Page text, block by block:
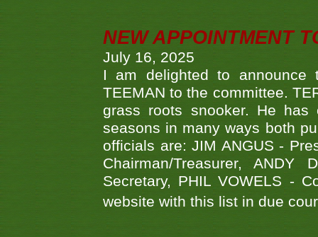
NEW APPOINTMENT
July 16, 2025
I am delighted to announce
TEEMAN to the committee.
grass roots snooker. He has
seasons in many ways both
officials are: JIM ANGUS -
Chairman/Treasurer, ANDY
Secretary, PHIL VOWELS -
website with this list in due